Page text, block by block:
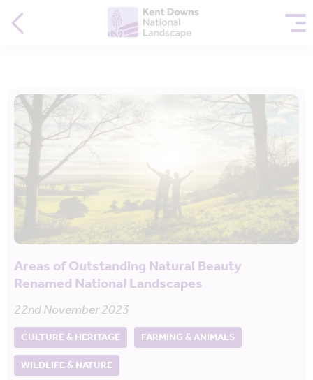
Areas of Outstanding Natural Beauty
Renamed National Landscapes
22nd November 2023
CULTURE & HERITAGE
FARMING & ANIMALS
WILDLIFE & NATURE